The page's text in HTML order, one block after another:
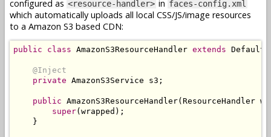
configured as <resource-handler> in faces-config.xml
which automatically uploads all local CSS/JS/image resources
to a Amazon S3 based CDN:
public class AmazonS3ResourceHandler extends
@Inject
private AmazonS3Service s3 ;
public AmazonS3ResourceHandler( ResourceHandler
super( wrapped );
}